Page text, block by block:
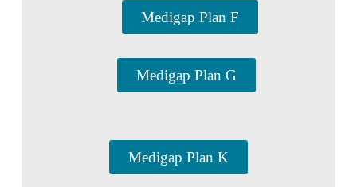
Medigap Plan F
Medigap Plan G
Medigap Plan K